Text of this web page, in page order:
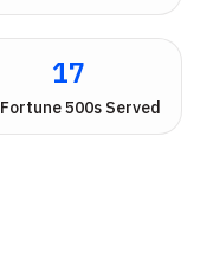
17
500s Served